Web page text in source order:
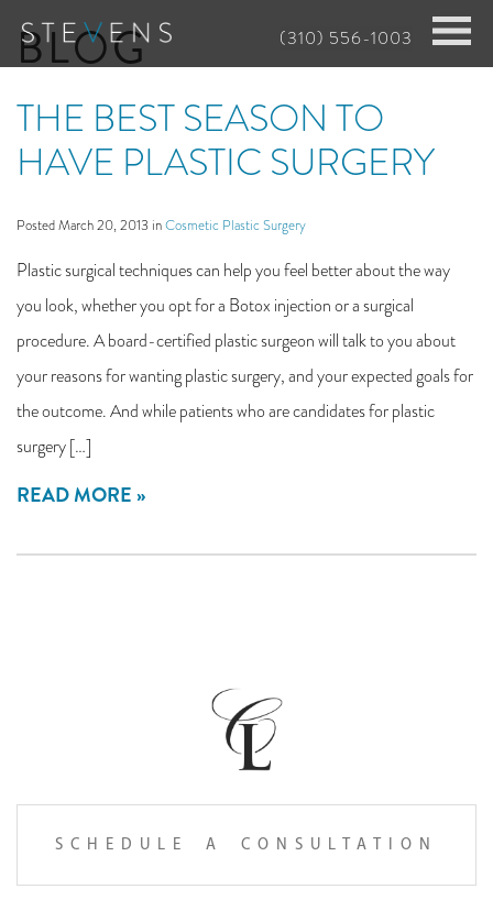
Skip
content
(310) 556-1003
BLOG
THE BEST SEASON TO
HAVE PLASTIC SURGERY
Posted March 20, 2013 inCosmetic Plastic Surgery
Plastic surgical techniques can help you feel better about the way
you look, whether you opt for a Botox injection or a surgical
procedure. A board-certified plastic surgeon will talk to you about
your reasons for wanting plastic surgery, and your expected goals for
the outcome. And while patients who are candidates for plastic
surgery […]
READ MORE
SCHEDULE A CONSULTATION